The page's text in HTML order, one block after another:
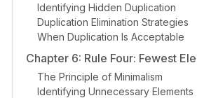
Identifying Hidden Duplication
Duplication Elimination Strategies
When Duplication Is Acceptable
Chapter 6: Rule Four: Fewest
The Principle of Minimalism
Identifying Unnecessary Elements